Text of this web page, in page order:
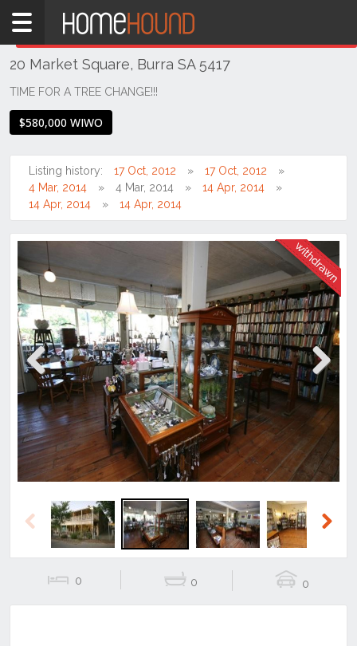
Home
SA
Mid
Mid
Burra
20 Market Square, Burra SA 5417
TIME FOR A TREE CHANGE!!!
$580,000 WIWO
Listing history: 17 Oct, 2012
17 Oct, 2012
4 Mar, 2014
4 Mar, 2014
14 Apr, 2014
14 Apr, 2014
14 Apr, 2014
Previous Next
Previous
0 0 0
THIS PROPERTY WAS